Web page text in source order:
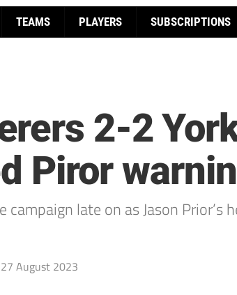
TEAMS PLAYERS SUBSCRIPTIONS
2-2
Piror
late on as Jason Prior’s
27 August 2023